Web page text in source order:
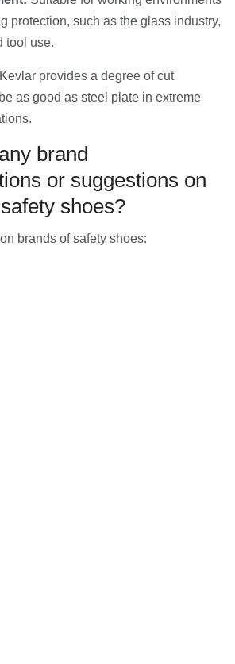
protection, such as the glass industry,
tool use.
provides a degree of cut
as good as steel plate in extreme
brand
or suggestions on
shoes?
brands of safety shoes: